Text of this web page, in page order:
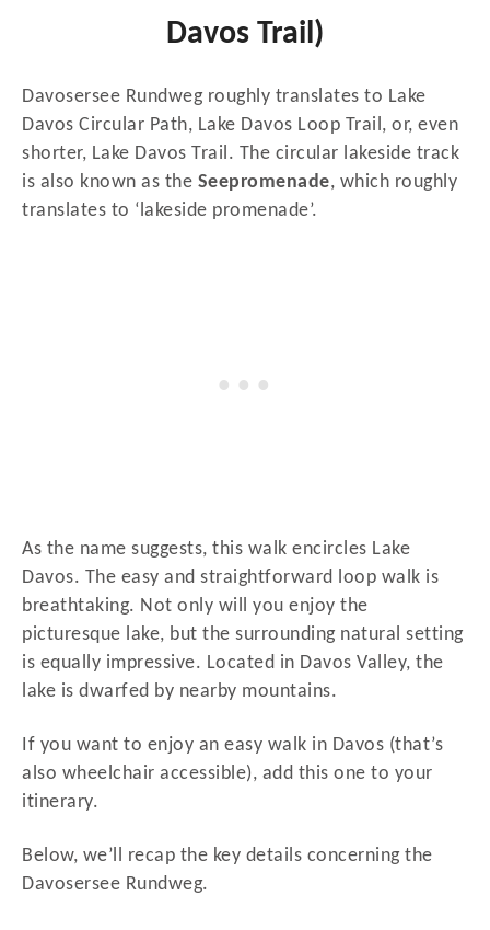
Davos Trail)
Davosersee Rundweg roughly translates to Lake
Davos Circular Path, Lake Davos Loop Trail, or, even
shorter, Lake Davos Trail. The circular lakeside track
is also known as the Seepromenade, which roughly
translates to ‘lakeside promenade’.
As the name suggests, this walk encircles Lake
Davos. The easy and straightforward loop walk is
breathtaking. Not only will you enjoy the
picturesque lake, but the surrounding natural setting
is equally impressive. Located in Davos Valley, the
lake is dwarfed by nearby mountains.
If you want to enjoy an easy walk in Davos (that’s
also wheelchair accessible), add this one to your
itinerary.
Below, we’ll recap the key details concerning the
Davosersee Rundweg.